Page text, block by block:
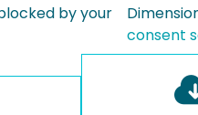
by your
consent